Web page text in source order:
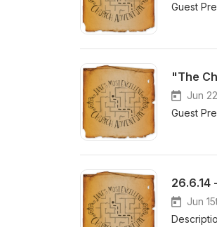
Guest
"The
Jun
Guest
26.6.14
Jun